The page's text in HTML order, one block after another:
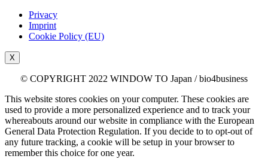
Privacy
Imprint
Cookie Policy (EU)
X
© COPYRIGHT 2022 WINDOW TO Japan / bio4business
This website stores cookies on your computer. These cookies are
used to provide a more personalized experience and to track your
whereabouts around our website in compliance with the European
General Data Protection Regulation. If you decide to to opt-out of
any future tracking, a cookie will be setup in your browser to
remember this choice for one year.